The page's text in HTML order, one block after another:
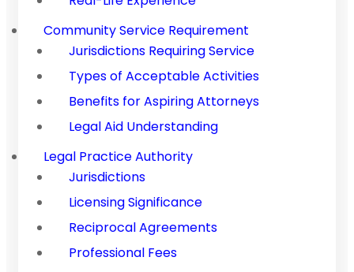
Community Service Requirement
Jurisdictions Requiring Service
Types of Acceptable Activities
Benefits for Aspiring Attorneys
Legal Aid Understanding
Legal Practice Authority
Jurisdictions
Licensing Significance
Reciprocal Agreements
Professional Fees